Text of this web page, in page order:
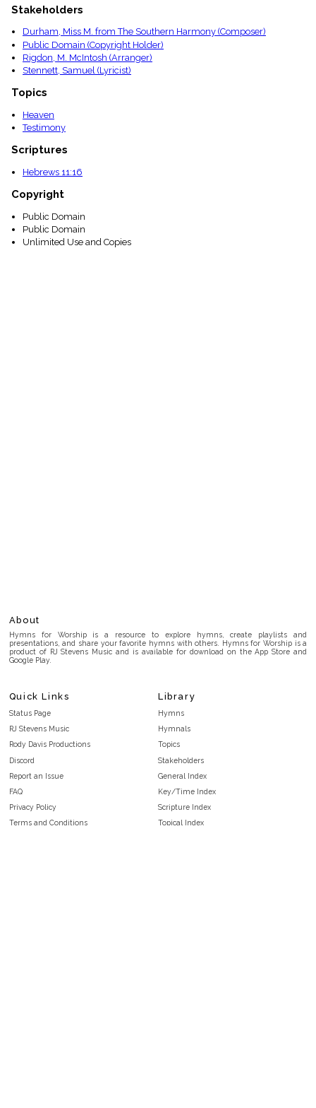
Stakeholders
Durham, Miss M. from The Southern Harmony (Composer)
Public Domain (Copyright Holder)
Rigdon, M. McIntosh (Arranger)
Stennett, Samuel (Lyricist)
Topics
Heaven
Testimony
Scriptures
Hebrews 11:16
Copyright
Public Domain
Public Domain
Unlimited Use and Copies
About
Hymns for Worship is a resource to explore hymns, create playlists and
presentations, and share your favorite hymns with others. Hymns for Worship is a
product of RJ Stevens Music and is available for download on the App Store and
Google Play.
Quick Links
Status Page
RJ Stevens Music
Rody Davis Productions
Discord
Report an Issue
FAQ
Privacy Policy
Terms and Conditions
Library
Hymns
Hymnals
Topics
Stakeholders
General Index
Key/Time Index
Scripture Index
Topical Index